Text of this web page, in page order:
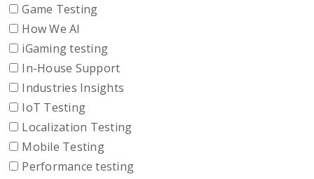
Game Testing
How We AI
iGaming testing
In-House Support
Industries Insights
IoT Testing
Localization Testing
Mobile Testing
Performance testing